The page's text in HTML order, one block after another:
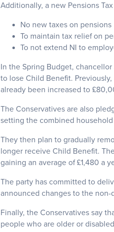
Additionally, a new Pensions
No new taxes on pensions
To maintain tax relief on
To not extend NI to
In the Spring Budget,
to lose Child Benefit.
already been increased to
The Conservatives are also
setting the combined
They then plan to gradually
longer receive Child Benefit.
gaining an average of £1,480 a
The party has committed to
announced changes to the non-
Finally, the Conservatives say
people who are older or